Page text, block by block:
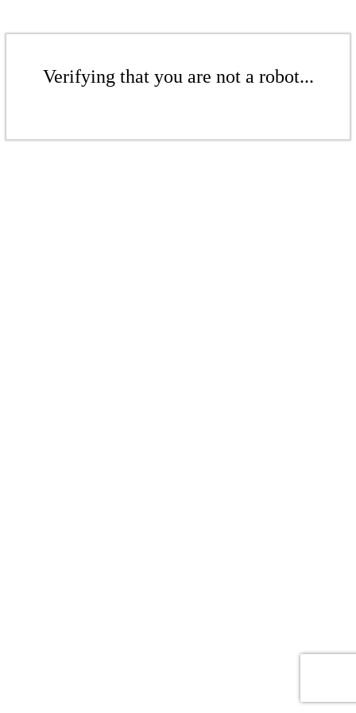
Verifying that you are not a robot...